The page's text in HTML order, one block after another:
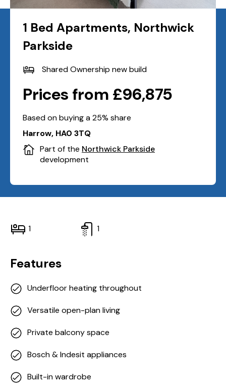
1 Bed Apartments, Northwick
Parkside
Shared Ownership new build
Prices from £96,875
Based on buying a 25% share
Harrow, HA0 3TQ
Part of the Northwick Parkside
development
1 1
Features
Underfloor heating throughout
Versatile open-plan living
Private balcony space
Bosch & Indesit appliances
Built-in wardrobe